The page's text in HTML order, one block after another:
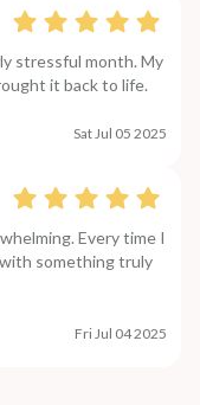
stressful month. My
it back to life.
Sat Jul 05 2025
Every time I
with something truly
Fri Jul 04 2025